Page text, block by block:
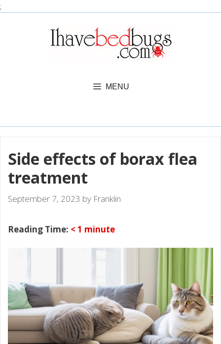
;
MENU
Side effects of borax flea
treatment
September 7, 2023 by Franklin
Reading Time: < 1 minute